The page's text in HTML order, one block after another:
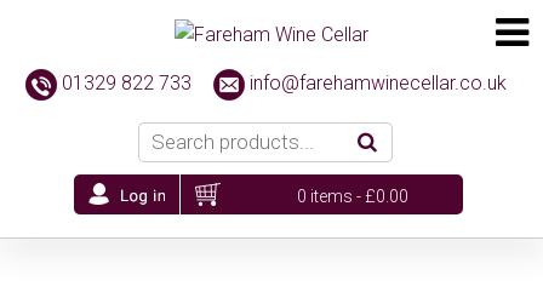
01329 822 733 info@farehamwinecellar.co.uk
0 items -£0.00